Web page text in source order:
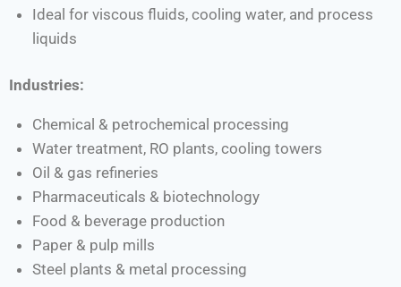
Ideal for viscous fluids, cooling water, and process
liquids
Industries:
Chemical & petrochemical processing
Water treatment, RO plants, cooling towers
Oil & gas refineries
Pharmaceuticals & biotechnology
Food & beverage production
Paper & pulp mills
Steel plants & metal processing